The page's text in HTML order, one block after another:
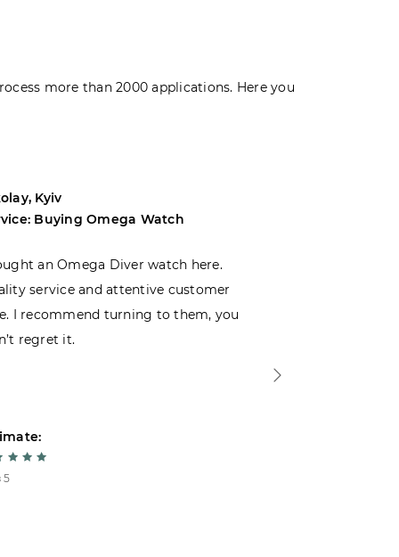
more than 2000 applications. Here you
Kyiv
Buying Omega Watch
an Omega Diver watch here.
service and attentive customer
I recommend turning to them, you
regret it.
5